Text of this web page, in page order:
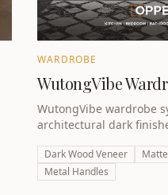
WARDROBE
WutongVibe
WutongVibe wardrobe
architectural dark
winning collection.
Dark Wood Veneer
Metal Handles